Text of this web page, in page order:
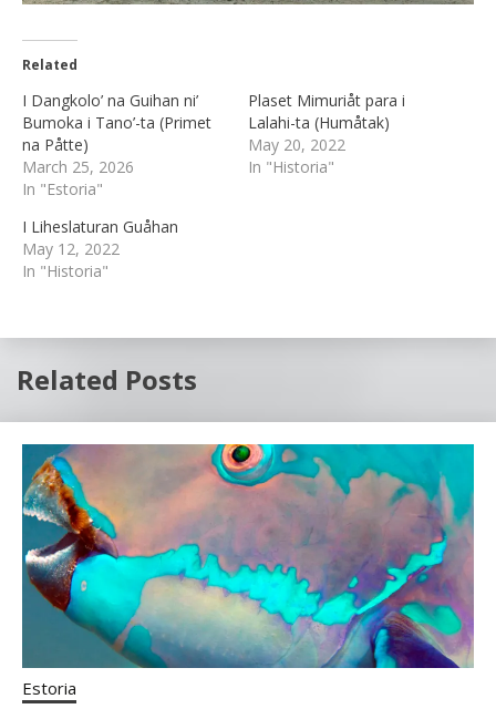
Related
I Dangkolo’ na Guihan ni’
Bumoka i Tano’-ta (Primet
na Påtte)
March 25, 2026
In "Estoria"
Plaset Mimuriåt para i
Lalahi-ta (Humåtak)
May 20, 2022
In "Historia"
I Liheslaturan Guåhan
May 12, 2022
In "Historia"
Related Posts
Estoria